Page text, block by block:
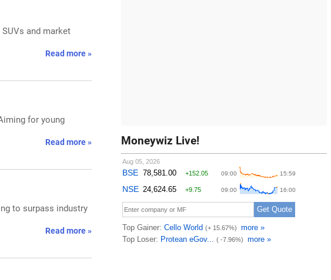
and market
Read more »
for young
Read more »
to surpass industry
Read more »
Moneywiz Live!